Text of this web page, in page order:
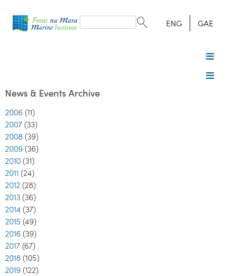
form
Search ENG GAE
News & Events Archive
2006 (11)
2007 (33)
2008 (39)
2009 (36)
2010 (31)
2011 (24)
2012 (28)
2013 (36)
2014 (37)
2015 (49)
2016 (39)
2017 (67)
2018 (105)
2019 (122)